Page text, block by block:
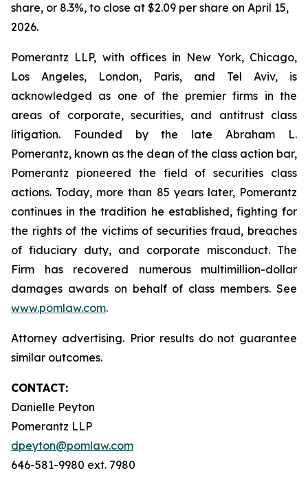
share, or 8.3%, to close at $2.09 per share on April 15,
2026.
Pomerantz LLP, with offices in New York, Chicago,
Los Angeles, London, Paris, and Tel Aviv, is
acknowledged as one of the premier firms in the
areas of corporate, securities, and antitrust class
litigation. Founded by the late Abraham L.
Pomerantz, known as the dean of the class action bar,
Pomerantz pioneered the field of securities class
actions. Today, more than 85 years later, Pomerantz
continues in the tradition he established, fighting for
the rights of the victims of securities fraud, breaches
of fiduciary duty, and corporate misconduct. The
Firm has recovered numerous multimillion-dollar
damages awards on behalf of class members. See
www.pomlaw.com.
Attorney advertising. Prior results do not guarantee
similar outcomes.
CONTACT:
Danielle Peyton
Pomerantz LLP
dpeyton@pomlaw.com
646-581-9980 ext. 7980